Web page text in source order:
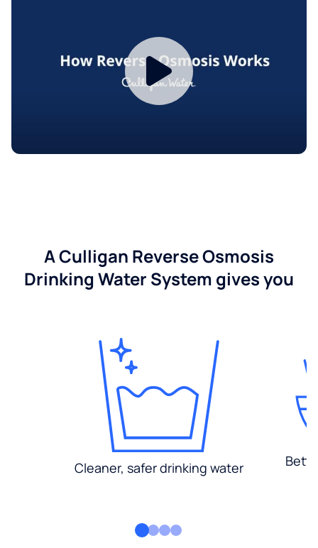
A Culligan Reverse Osmosis
Drinking Water System gives you
Cleaner, safer drinking water